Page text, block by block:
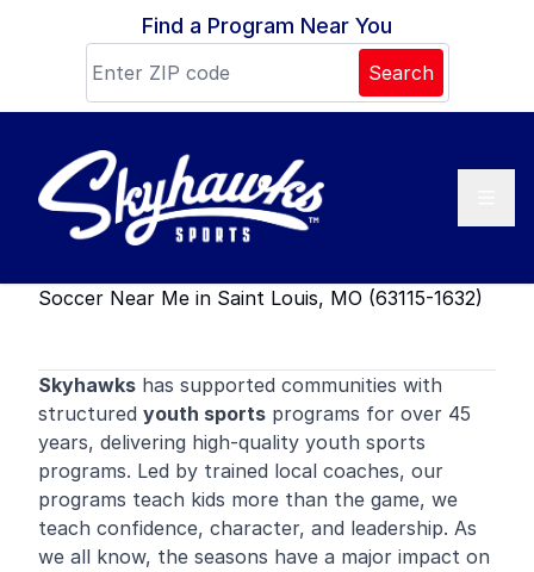
Skip to contentFind a Program Near You
Search
Soccer Near Me in Saint Louis, MO (63115-1632)
Skyhawks has supported communities with
structured youth sports programs for over 45
years, delivering high-quality youth sports
programs. Led by trained local coaches, our
programs teach kids more than the game, we
teach confidence, character, and leadership. As
we all know, the seasons have a major impact on